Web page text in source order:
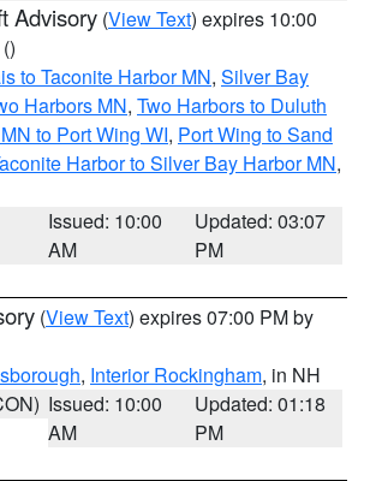
Advisory (View Text) expires 10:00
()
to Taconite Harbor MN, Silver Bay
Harbors MN, Two Harbors to Duluth
to Port Wing WI, Port Wing to Sand
Harbor to Silver Bay Harbor MN,
Issued: 10:00
AM
Updated: 03:07
PM
(View Text) expires 07:00 PM by
, Interior Rockingham, in NH
Issued: 10:00
AM
Updated: 01:18
PM